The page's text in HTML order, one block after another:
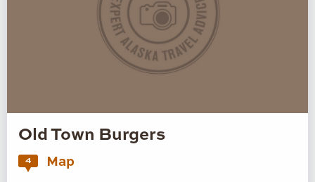
Old Town Burgers
4 Map